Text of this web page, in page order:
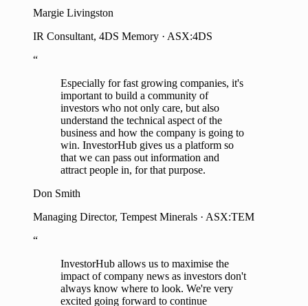
Margie Livingston
IR Consultant, 4DS Memory · ASX:4DS
“
Especially for fast growing companies, it's
important to build a community of
investors who not only care, but also
understand the technical aspect of the
business and how the company is going to
win. InvestorHub gives us a platform so
that we can pass out information and
attract people in, for that purpose.
Don Smith
Managing Director, Tempest Minerals · ASX:TEM
“
InvestorHub allows us to maximise the
impact of company news as investors don't
always know where to look. We're very
excited going forward to continue